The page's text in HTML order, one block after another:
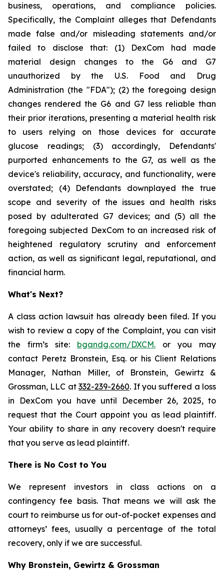
business, operations, and compliance policies.
Specifically, the Complaint alleges that Defendants
made false and/or misleading statements and/or
failed to disclose that: (1) DexCom had made
material design changes to the G6 and G7
unauthorized by the U.S. Food and Drug
Administration (the "FDA"); (2) the foregoing design
changes rendered the G6 and G7 less reliable than
their prior iterations, presenting a material health risk
to users relying on those devices for accurate
glucose readings; (3) accordingly, Defendants'
purported enhancements to the G7, as well as the
device's reliability, accuracy, and functionality, were
overstated; (4) Defendants downplayed the true
scope and severity of the issues and health risks
posed by adulterated G7 devices; and (5) all the
foregoing subjected DexCom to an increased risk of
heightened regulatory scrutiny and enforcement
action, as well as significant legal, reputational, and
financial harm.
What's Next?
A class action lawsuit has already been filed. If you
wish to review a copy of the Complaint, you can visit
the firm’s site: bgandg.com/DXCM. or you may
contact Peretz Bronstein, Esq. or his Client Relations
Manager, Nathan Miller, of Bronstein, Gewirtz &
Grossman, LLC at332-239-2660. If you suffered a loss
in DexCom you have until December 26, 2025, to
request that the Court appoint you as lead plaintiff.
Your ability to share in any recovery doesn't require
that you serve as lead plaintiff.
There is No Cost to You
We represent investors in class actions on a
contingency fee basis. That means we will ask the
court to reimburse us for out-of-pocket expenses and
attorneys’ fees, usually a percentage of the total
recovery, only if we are successful.
Why Bronstein, Gewirtz & Grossman